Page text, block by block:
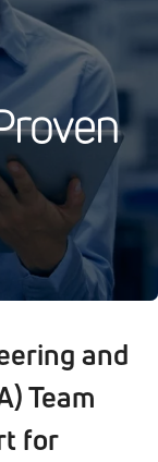
roven
and
Team
for